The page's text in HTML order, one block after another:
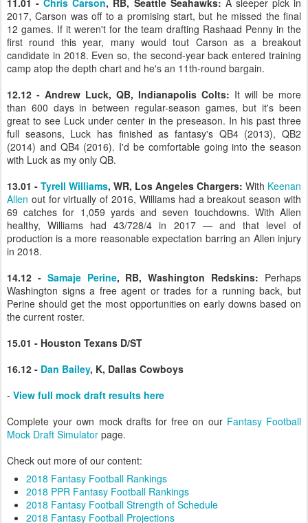
11.01 -Chris Carson, RB, Seattle Seahawks: A sleeper pick in
2017, Carson was off to a promising start, but he missed the final
12 games. If it weren't for the team drafting Rashaad Penny in the
first round this year, many would tout Carson as a breakout
candidate in 2018. Even so, the second-year back entered training
camp atop the depth chart and he's an 11th-round bargain.
12.12 - Andrew Luck, QB, Indianapolis Colts: It will be more
than 600 days in between regular-season games, but it's been
great to see Luck under center in the preseason. In his past three
full seasons, Luck has finished as fantasy's QB4 (2013), QB2
(2014) and QB4 (2016). I'd be comfortable going into the season
with Luck as my only QB.
13.01 - Tyrell Williams, WR, Los Angeles Chargers: With Keenan
Allen out for virtually of 2016, Williams had a breakout season with
69 catches for 1,059 yards and seven touchdowns. With Allen
healthy, Williams had 43/728/4 in 2017 — and that level of
production is a more reasonable expectation barring an Allen injury
in 2018.
14.12 - Samaje Perine, RB, Washington Redskins: Perhaps
Washington signs a free agent or trades for a running back, but
Perine should get the most opportunities on early downs based on
the current roster.
15.01 - Houston Texans D/ST
16.12 - Dan Bailey, K, Dallas Cowboys
- View full mock draft results here
Complete your own mock drafts for free on our Fantasy Football
Mock Draft Simulator page.
Check out more of our content:
2018 Fantasy Football Rankings
2018 PPR Fantasy Football Rankings
2018 Fantasy Football Strength of Schedule
2018 Fantasy Football Projections